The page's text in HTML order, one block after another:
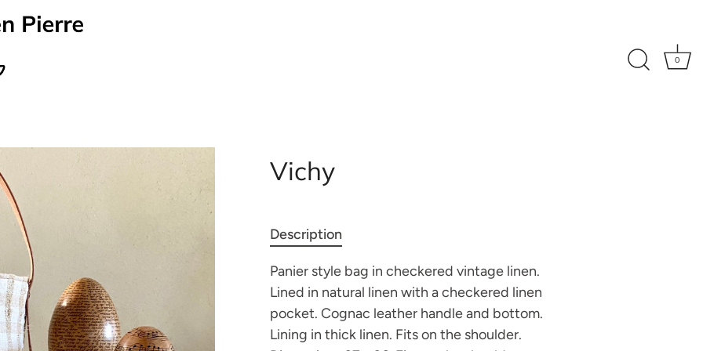
0
Vichy
Description
Panier style bag in checkered vintage linen.
Lined in natural linen with a checkered linen
pocket. Cognac leather handle and bottom.
Lining in thick linen. Fits on the shoulder.